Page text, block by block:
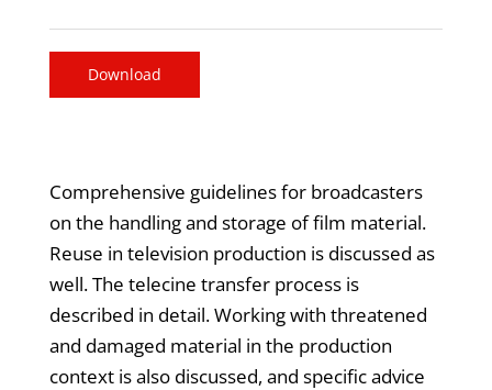
Download
Comprehensive guidelines for broadcasters
on the handling and storage of film material.
Reuse in television production is discussed as
well. The telecine transfer process is
described in detail. Working with threatened
and damaged material in the production
context is also discussed, and specific advice